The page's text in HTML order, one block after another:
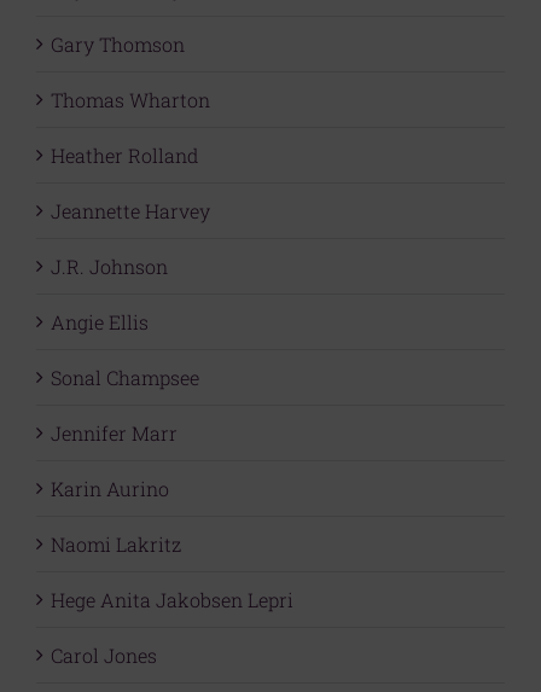
Gary Thomson
Thomas Wharton
Heather Rolland
Jeannette Harvey
J.R. Johnson
Angie Ellis
Sonal Champsee
Jennifer Marr
Karin Aurino
Naomi Lakritz
Hege Anita Jakobsen Lepri
Carol Jones